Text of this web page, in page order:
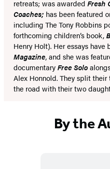
retreats; was awarded Fresh
Coaches; has been featured
including The Tony Robbins
forthcoming children’s book,
Henry Holt). Her essays have
Magazine, and she was
documentaryFree Solo
Alex Honnold. They split
the road with their two
By the